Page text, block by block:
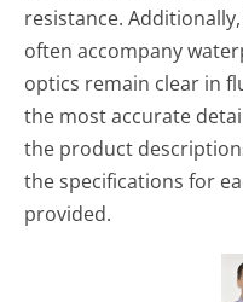
resistance.
often accompany
optics remain clear in
the most accurate
the product
the specifications for
provided.